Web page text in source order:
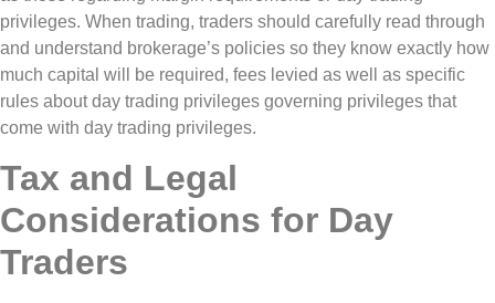
privileges. When trading, traders should carefully read through
and understand brokerage’s policies so they know exactly how
much capital will be required, fees levied as well as specific
rules about day trading privileges governing privileges that
come with day trading privileges.
Tax and Legal
Considerations for Day
Traders